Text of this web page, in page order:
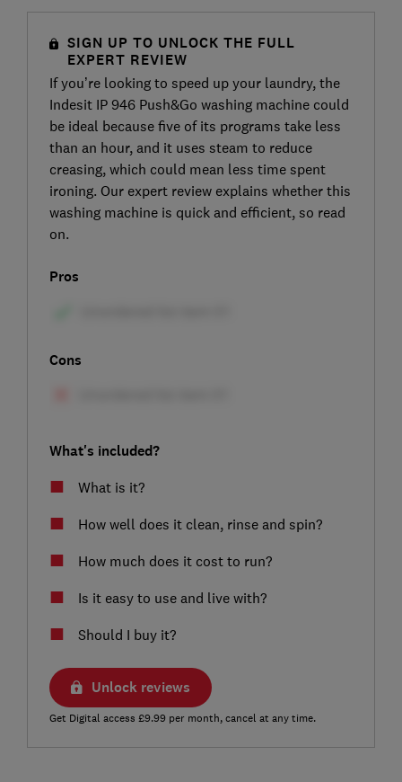
SIGN UP TO UNLOCK THE FULL
EXPERT REVIEW
If you’re looking to speed up your laundry, the
Indesit IP 946 Push&Go washing machine could
be ideal because five of its programs take less
than an hour, and it uses steam to reduce
creasing, which could mean less time spent
ironing. Our expert review explains whether this
washing machine is quick and efficient, so read
on.
Pros
Cons
What's included?
What is it?
How well does it clean, rinse and spin?
How much does it cost to run?
Is it easy to use and live with?
Should I buy it?
Unlock reviews
Get Digital access £9.99 per month, cancel at any time.